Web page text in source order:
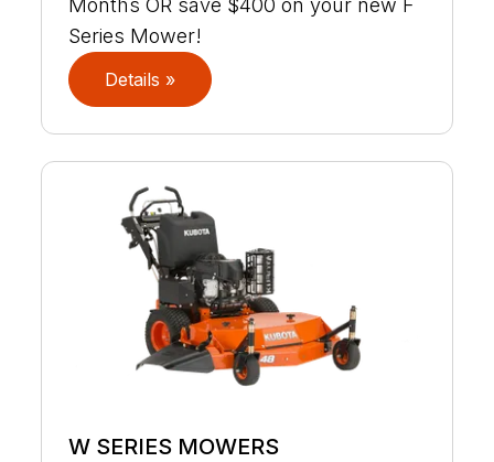
Series Mower!
Details »
W SERIES MOWERS